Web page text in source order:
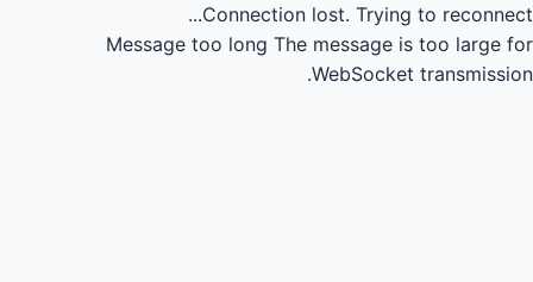
Connection lost. Trying to reconnect...
Message too long The message is too large for
WebSocket transmission.